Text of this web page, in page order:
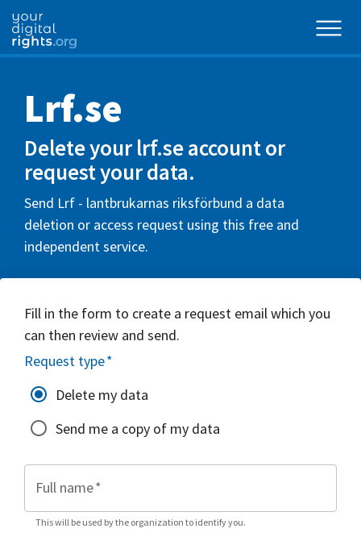
Lrf.se
Delete your lrf.se account or
request your data.
Send Lrf - lantbrukarnas riksförbund a data
deletion or access request using this free and
independent service.
Fill in the form to create a request email which you
can then review and send.
Request type*
Delete my data
Send me a copy of my data
Full name*
This will be used by the organization to identify you.